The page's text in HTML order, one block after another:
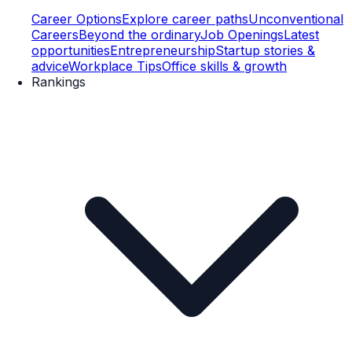
Career OptionsExplore career pathsUnconventional
CareersBeyond the ordinaryJob OpeningsLatest
opportunitiesEntrepreneurshipStartup stories &
adviceWorkplace TipsOffice skills & growth
Rankings